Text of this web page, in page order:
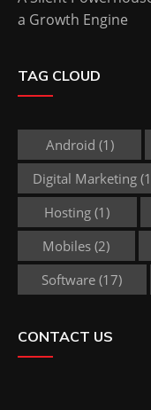
a Growth Engine
TAG CLOUD
Android (1)
Digital Marketing
Hosting (1)
Mobiles (2)
Software (17)
CONTACT US